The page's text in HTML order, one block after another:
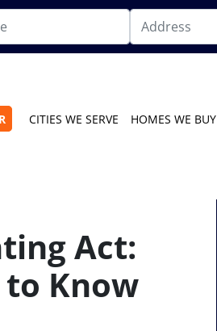
CITIES WE SERVE HOMES WE BUY
Act:
Know